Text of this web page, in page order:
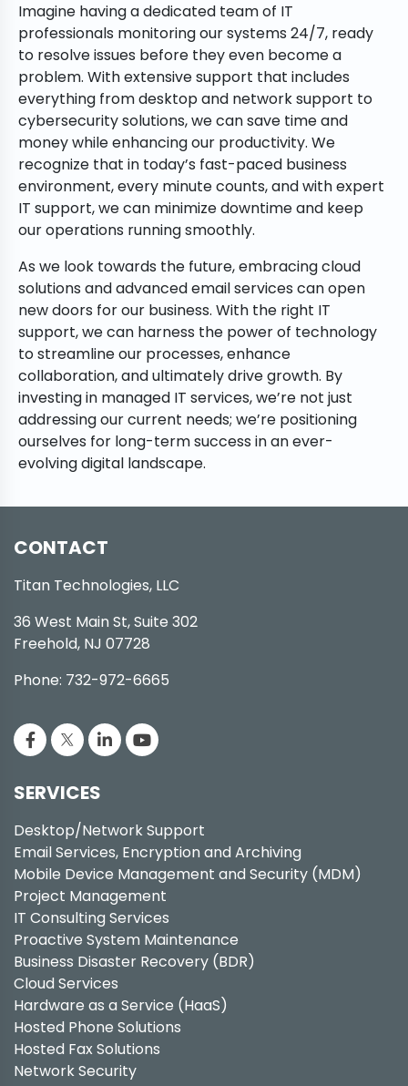
Imagine having a dedicated team of IT
professionals monitoring our systems 24/7, ready
to resolve issues before they even become a
problem. With extensive support that includes
everything from desktop and network support to
cybersecurity solutions, we can save time and
money while enhancing our productivity. We
recognize that in today’s fast-paced business
environment, every minute counts, and with expert
IT support, we can minimize downtime and keep
our operations running smoothly.
As we look towards the future, embracing cloud
solutions and advanced email services can open
new doors for our business. With the right IT
support, we can harness the power of technology
to streamline our processes, enhance
collaboration, and ultimately drive growth. By
investing in managed IT services, we’re not just
addressing our current needs; we’re positioning
ourselves for long-term success in an ever-
evolving digital landscape.
CONTACT
Titan Technologies, LLC
36 West Main St, Suite 302
Freehold, NJ 07728
Phone: 732-972-6665
SERVICES
Desktop/Network Support
Email Services, Encryption and Archiving
Mobile Device Management and Security (MDM)
Project Management
IT Consulting Services
Proactive System Maintenance
Business Disaster Recovery (BDR)
Cloud Services
Hardware as a Service (HaaS)
Hosted Phone Solutions
Hosted Fax Solutions
Network Security